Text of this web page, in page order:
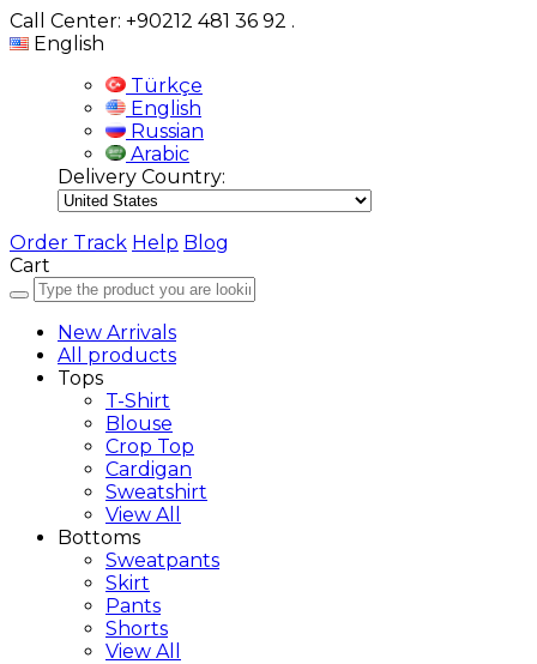
Call Center: +90212 481 36 92 .
English
Türkçe
English
Russian
Arabic
Delivery Country:
Order Track Help Blog
Cart
New Arrivals
All products
Tops
T-Shirt
Blouse
Crop Top
Cardigan
Sweatshirt
View All
Bottoms
Sweatpants
Skirt
Pants
Shorts
View All